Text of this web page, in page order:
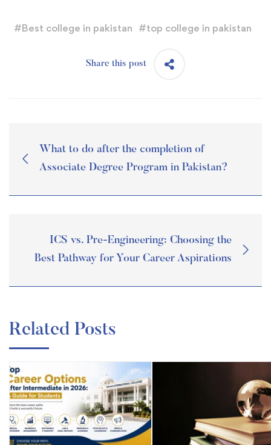
#Best college in pakistan #top college in pakistan
Share this post
What to do after the completion of
Associate Degree Program in Pakistan?
ICS vs. Pre-Engineering: Choosing the
Best Pathway for Your Career Aspirations
Related Posts